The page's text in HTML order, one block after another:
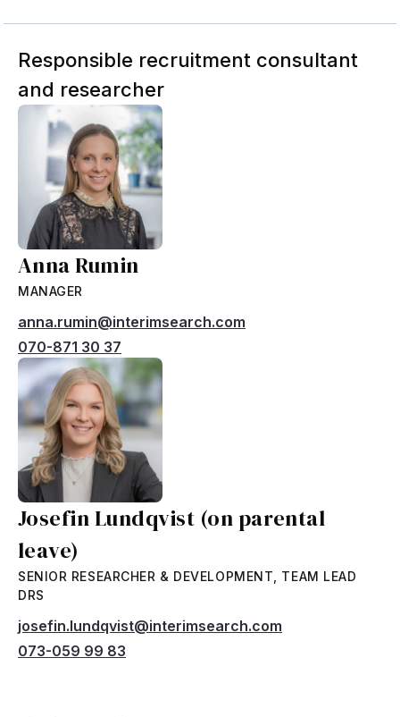
Responsible recruitment consultant
and researcher
Anna Rumin
MANAGER
anna.rumin@interimsearch.com
070-871 30 37
Josefin Lundqvist (on parental
leave)
SENIOR RESEARCHER & DEVELOPMENT, TEAM LEAD
DRS
josefin.lundqvist@interimsearch.com
073-059 99 83